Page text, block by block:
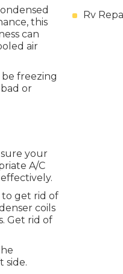
this
can
air
freezing
or
your
A/C
to get rid of
coils
Get rid of
side.
Rv